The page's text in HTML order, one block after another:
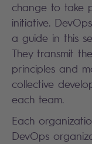
change to take
initiative.
a guide in this
They transmit
principles and
collective
each team.
Each
DevOps